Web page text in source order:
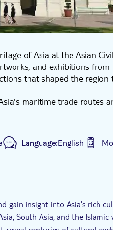
of Asia at the Asian
and exhibitions from
that shaped the
maritime trade routes
explore the museum's
seeking a deeper
Language:English
gain insight into Asia's rich
South Asia, and the